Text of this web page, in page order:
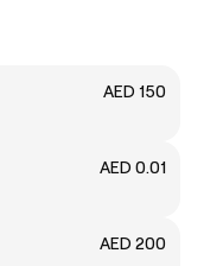
AED 150
AED 0.01
AED 200